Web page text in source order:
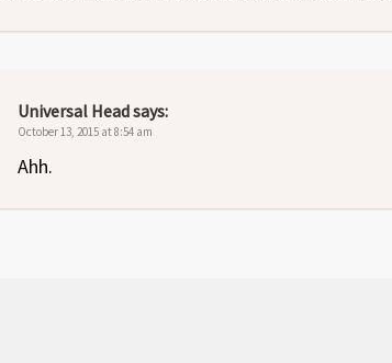
Universal Headsays:
October 13, 2015 at 8:54 am
Ahh.